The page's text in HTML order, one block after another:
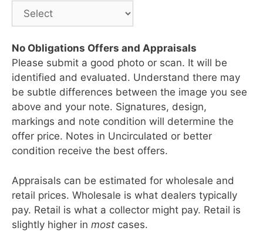
No Obligations Offers and Appraisals
Please submit a good photo or scan. It will be
identified and evaluated. Understand there may
be subtle differences between the image you see
above and your note. Signatures, design,
markings and note condition will determine the
offer price. Notes in Uncirculated or better
condition receive the best offers.
Appraisals can be estimated for wholesale and
retail prices. Wholesale is what dealers typically
pay. Retail is what a collector might pay. Retail is
slightly higher in most cases.